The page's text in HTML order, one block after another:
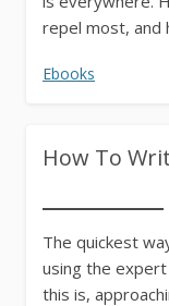
repel most, and
Ebooks
How To
The quickest
using the
this is,